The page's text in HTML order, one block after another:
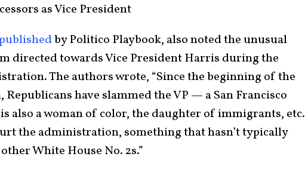
as Vice President
by Politico Playbook, also noted the unusual
directed towards Vice President Harris during the
The authors wrote, “Since the beginning of the
have slammed the VP — a San Francisco
also a woman of color, the daughter of immigrants, etc.
the administration, something that hasn’t typically
White House No. 2s.”